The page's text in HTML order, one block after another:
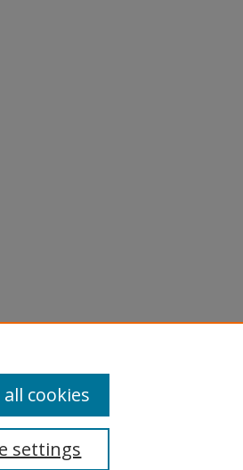
settings
cookies